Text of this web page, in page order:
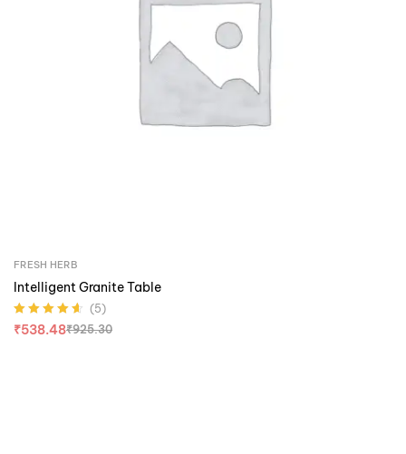
FRESH HERB
Intelligent Granite Table
Rated4.60out
(5)
₹925.30
₹538.48